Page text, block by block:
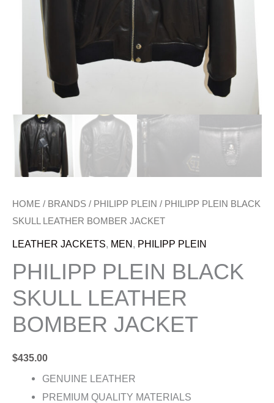
HOME / BRANDS / PHILIPP PLEIN / PHILIPP PLEIN BLACK
SKULL LEATHER BOMBER JACKET
LEATHER JACKETS, MEN, PHILIPP PLEIN
PHILIPP PLEIN BLACK
SKULL LEATHER
BOMBER JACKET
$435.00
GENUINE LEATHER
PREMIUM QUALITY MATERIALS